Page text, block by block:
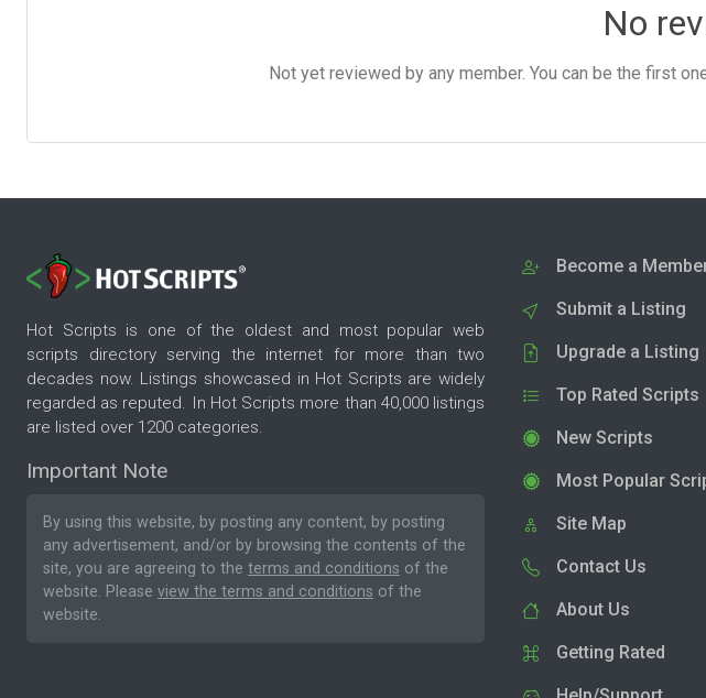
No
Not yet reviewed by any member. You can be the first
Hot Scripts is one of the oldest and most popular web
scripts directory serving the internet for more than two
decades now. Listings showcased in Hot Scripts are widely
regarded as reputed. In Hot Scripts more than 40,000 listings
are listed over 1200 categories.
Important Note
By using this website, by posting any content, by posting
any advertisement, and/or by browsing the contents of the
site, you are agreeing to the terms and conditions of the
website. Please view the terms and conditions of the
website.
Become a
Submit a Listing
Upgrade a Listing
Top Rated Scripts
New Scripts
Most Popular
Site Map
Contact Us
About Us
Getting Rated